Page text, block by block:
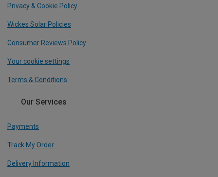
Privacy & Cookie Policy
Wickes Solar Policies
Consumer Reviews Policy
Your cookie settings
Terms & Conditions
Our Services
Payments
Track My Order
Delivery Information